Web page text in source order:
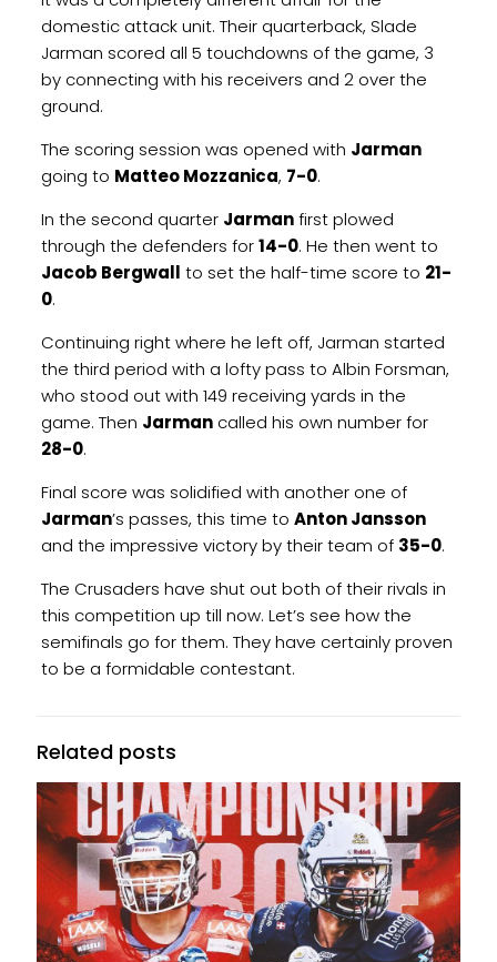
domestic attack unit. Their quarterback, Slade
Jarman scored all 5 touchdowns of the game, 3
by connecting with his receivers and 2 over the
ground.
The scoring session was opened with Jarman
going to Matteo Mozzanica, 7-0.
In the second quarter Jarmanfirst plowed
through the defenders for14-0. He then went to
Jacob Bergwall to set the half-time score to 21-
0.
Continuing right where he left off, Jarman started
the third period with a lofty pass to Albin Forsman,
who stood out with 149 receiving yards in the
game. Then Jarmancalled his own number for
28-0.
Final score was solidified with another one of
Jarman’s passes, this time to Anton Jansson
and the impressive victory by their team of 35-0.
The Crusaders have shut out both of their rivals in
this competition up till now. Let’s see how the
semifinals go for them. They have certainly proven
to be a formidable contestant.
Related posts